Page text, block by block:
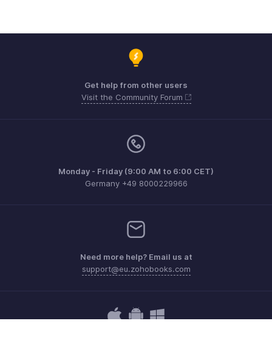
Get help from other users
Visit the Community Forum
Monday - Friday (9:00 AM to 6:00 CET)
Germany +49 8000229966
Need more help? Email us at
support@eu.zohobooks.com